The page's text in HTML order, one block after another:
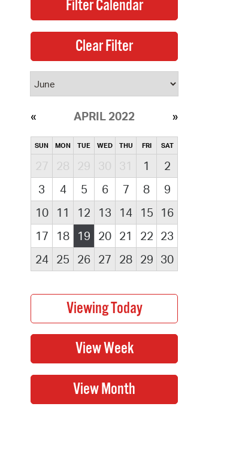
APRIL 2022
SUN MON TUE WED THU FRI SAT
27 28 29 30 31 1
2
3
4 5 6 7 8
9
10
11 12 13 14 15
16
17
18 19 20 21 22 23
24
25 26 27 28 29 30